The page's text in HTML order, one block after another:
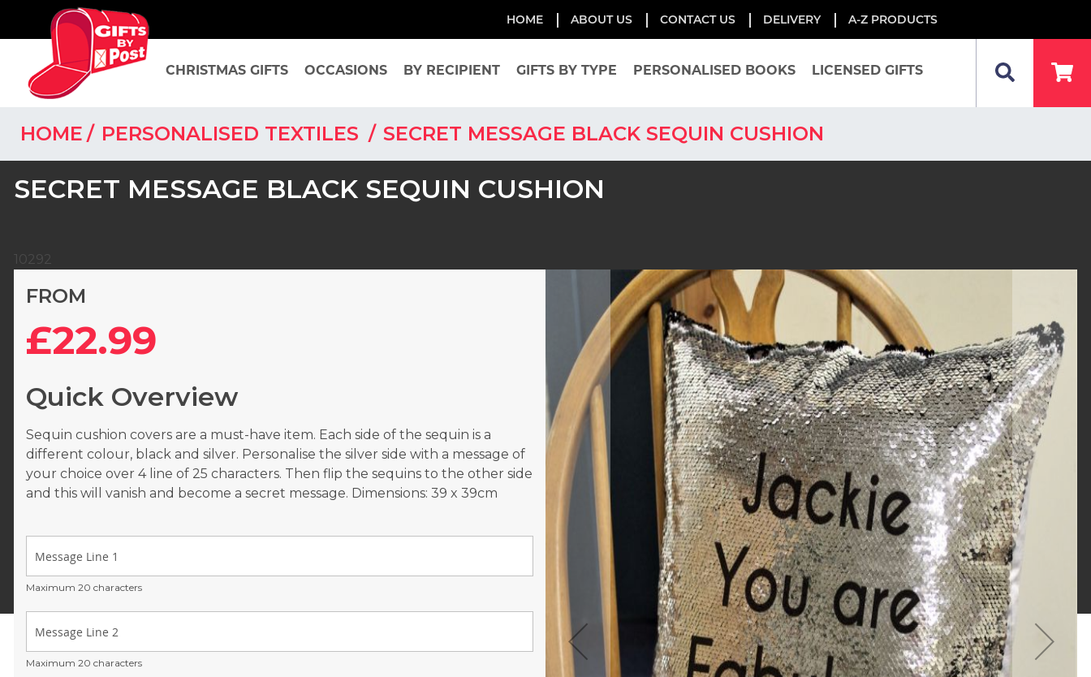
HOME ABOUT US CONTACT US DELIVERY A-Z PRODUCTS
CHRISTMAS GIFTS OCCASIONS BY RECIPIENT GIFTS BY TYPE PERSONALISED BOOKS LICENSED GIFTS
HOME PERSONALISED TEXTILES SECRET MESSAGE BLACK SEQUIN CUSHION
SECRET MESSAGE BLACK SEQUIN CUSHION
10292
FROM
£22.99
Quick Overview
Sequin cushion covers are a must-have item. Each side of the sequin is a
different colour, black and silver. Personalise the silver side with a message of
your choice over 4 line of 25 characters. Then flip the sequins to the other side
and this will vanish and become a secret message. Dimensions: 39 x 39cm
Maximum 20 characters
Maximum 20 characters
images
gallery